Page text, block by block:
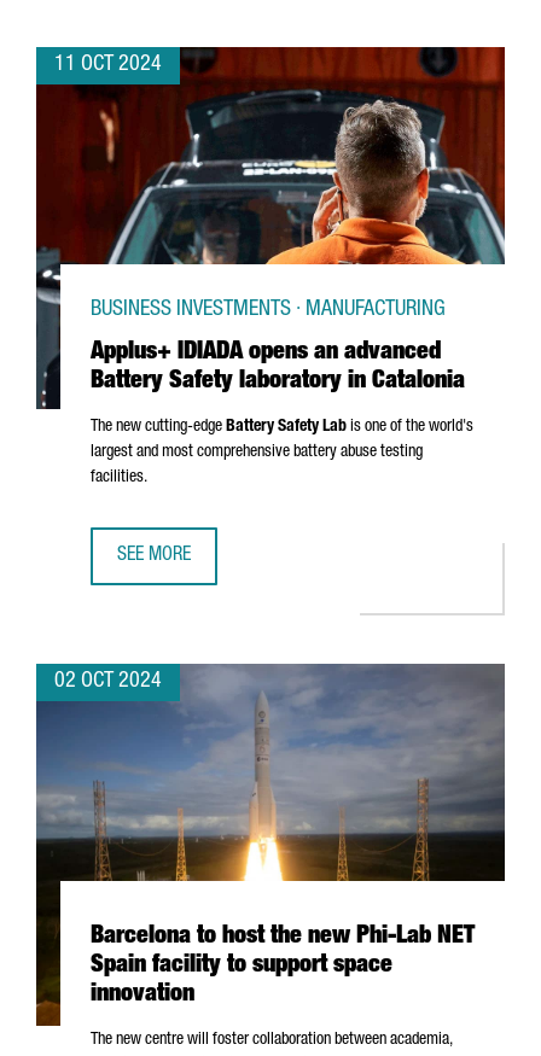
11 OCT 2024
Applus+ IDIADA opens an advanced
Battery Safety laboratory in Catalonia
BUSINESS INVESTMENTS · MANUFACTURING
The new cutting-edge Battery Safety Lab is one of the world's
largest and most comprehensive battery abuse testing
facilities.
SEE MORE
02 OCT 2024
Barcelona to host the new Phi-Lab NET
Spain facility to support space
innovation
The new centre will foster collaboration between academia,